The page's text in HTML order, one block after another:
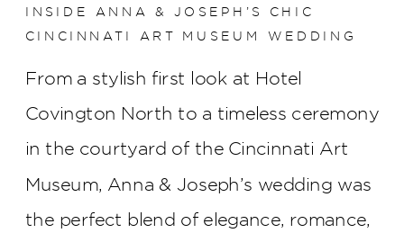
From a stylish first look at Hotel
Covington North to a timeless ceremony
in the courtyard of the Cincinnati Art
Museum, Anna & Joseph’s wedding was
the perfect blend of elegance, romance,
INSIDE ANNA & JOSEPH’S CHIC
CINCINNATI ART MUSEUM WEDDING